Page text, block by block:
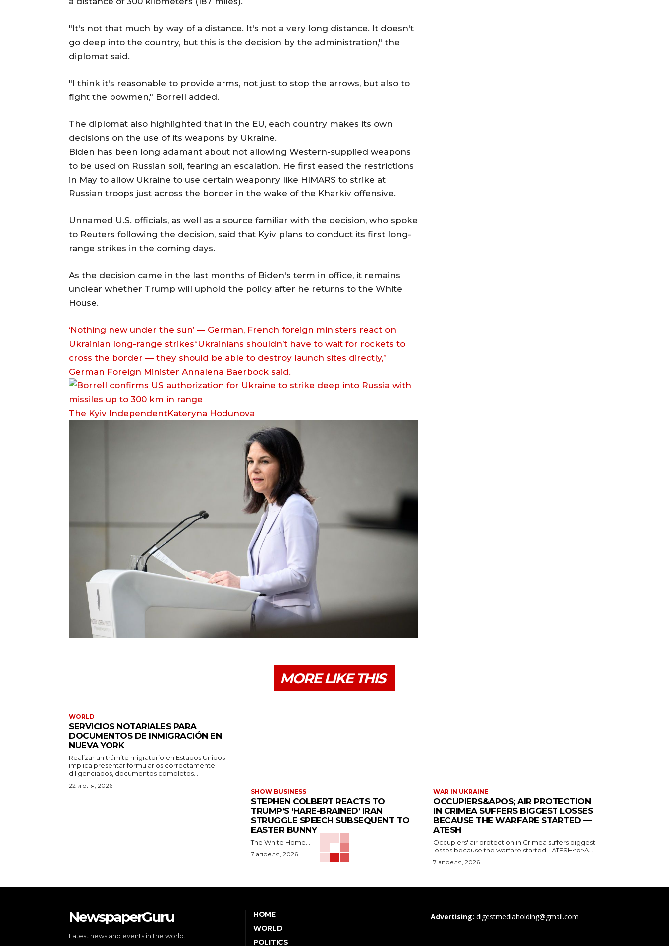
"It's not that much by way of a distance. It's not a very long distance. It doesn't
go deep into the country, but this is the decision by the administration," the
diplomat said.
"I think it's reasonable to provide arms, not just to stop the arrows, but also to
fight the bowmen," Borrell added.
The diplomat also highlighted that in the EU, each country makes its own
decisions on the use of its weapons by Ukraine.
Biden has been long adamant about not allowing Western-supplied weapons
to be used on Russian soil, fearing an escalation. He first eased the restrictions
in May to allow Ukraine to use certain weaponry like HIMARS to strike at
Russian troops just across the border in the wake of the Kharkiv offensive.
Unnamed U.S. officials, as well as a source familiar with the decision, who spoke
to Reuters following the decision, said that Kyiv plans to conduct its first long-
range strikes in the coming days.
As the decision came in the last months of Biden's term in office, it remains
unclear whether Trump will uphold the policy after he returns to the White
House.
‘Nothing new under the sun’ — German, French foreign ministers react on
Ukrainian long-range strikes“Ukrainians shouldn’t have to wait for rockets to
cross the border — they should be able to destroy launch sites directly,”
German Foreign Minister Annalena Baerbock said.
The Kyiv IndependentKateryna Hodunova
MORE LIKE THIS
WORLD
SERVICIOS NOTARIALES PARA
DOCUMENTOS DE INMIGRACIÓN EN
NUEVA YORK
Realizar un trámite migratorio en Estados Unidos
implica presentar formularios correctamente
diligenciados, documentos completos...
22 июля, 2026
SHOW BUSINESS
STEPHEN COLBERT REACTS TO
TRUMP’S ‘HARE-BRAINED’ IRAN
STRUGGLE SPEECH SUBSEQUENT TO
EASTER BUNNY
The White Home...
7 апреля, 2026
WAR IN UKRAINE
OCCUPIERS&APOS; AIR PROTECTION
IN CRIMEA SUFFERS BIGGEST LOSSES
BECAUSE THE WARFARE STARTED —
ATESH
Occupiers' air protection in Crimea suffers biggest
losses because the warfare started - ATESH<p>A...
7 апреля, 2026
NewspaperGuru
Latest news and events in the world.
HOME
WORLD
POLITICS
Advertising: digestmediaholding@gmail.com